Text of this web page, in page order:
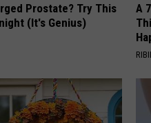
Prostate? Try This
(It's Genius)
A